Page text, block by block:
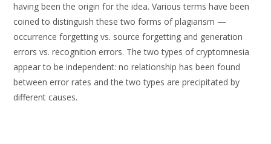
having been the origin for the idea. Various terms have been
coined to distinguish these two forms of plagiarism —
occurrence forgetting vs. source forgetting and generation
errors vs. recognition errors. The two types of cryptomnesia
appear to be independent: no relationship has been found
between error rates and the two types are precipitated by
different causes.